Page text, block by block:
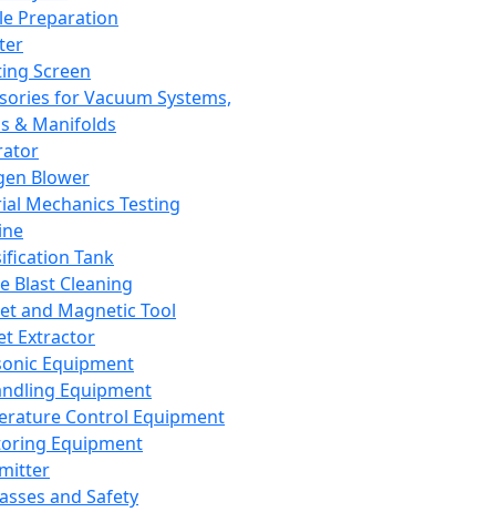
Preparation
Screen
for Vacuum Systems,
& Manifolds
Blower
Mechanics Testing
Tank
Blast Cleaning
and Magnetic Tool
Extractor
Equipment
Equipment
Control Equipment
Equipment
and Safety